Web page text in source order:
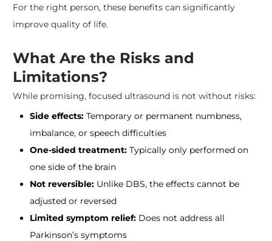
For the right person, these benefits can significantly
improve quality of life.
What Are the Risks and
Limitations?
While promising, focused ultrasound is not without risks:
Side effects:Temporary or permanent numbness,
imbalance, or speech difficulties
One-sided treatment:Typically only performed on
one side of the brain
Not reversible:Unlike DBS, the effects cannot be
adjusted or reversed
Limited symptom relief:Does not address all
Parkinson’s symptoms